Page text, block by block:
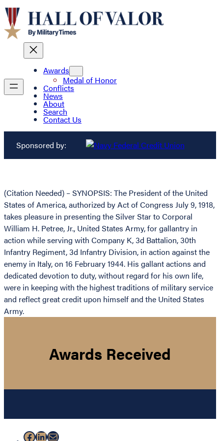
Awards
Medal of Honor
Conflicts
News
About
Search
Contact Us
Sponsored by:
(Citation Needed) – SYNOPSIS: The President of the United
States of America, authorized by Act of Congress July 9, 1918,
takes pleasure in presenting the Silver Star to Corporal
William H. Petree, Jr., United States Army, for gallantry in
action while serving with Company K, 3d Battalion, 30th
Infantry Regiment, 3d Infantry Division, in action against the
enemy in Italy, on 16 February 1944. His gallant actions and
dedicated devotion to duty, without regard for his own life,
were in keeping with the highest traditions of military service
and reflect great credit upon himself and the United States
Army.
Awards Received
Facebook
LinkedIn
Mail